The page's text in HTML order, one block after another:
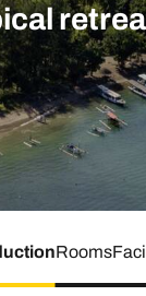
family
Rooms